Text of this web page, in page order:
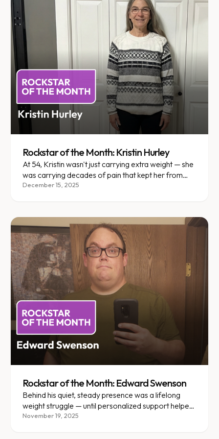
Rockstar of the Month: Kristin Hurley
At 54, Kristin wasn't just carrying extra weight — she
was carrying decades of pain that kept her from
living fully.
December 15, 2025
Rockstar of the Month: Edward Swenson
Behind his quiet, steady presence was a lifelong
weight struggle — until personalized support helped
Edward find his path.
November 19, 2025